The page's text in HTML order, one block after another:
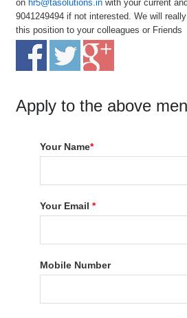
on hr5@tasolutions.in with your current
9041249494 if not interested. We will
this position to your colleagues or Friends
Apply to the above
Your Name*
Your Email*
Mobile Number